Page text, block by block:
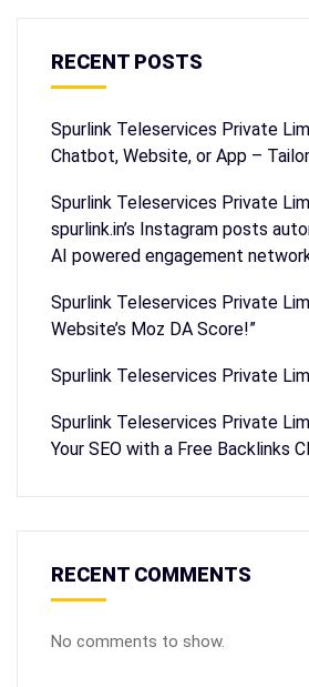
RECENT POSTS
Spurlink Teleservices Private
Chatbot, Website, or App –
Spurlink Teleservices Private
spurlink.in’s Instagram posts
AI powered engagement
Spurlink Teleservices Private
Website’s Moz DA Score!”
Spurlink Teleservices Private
Spurlink Teleservices Private
Your SEO with a Free Backlinks
RECENT COMMENTS
No comments to show.